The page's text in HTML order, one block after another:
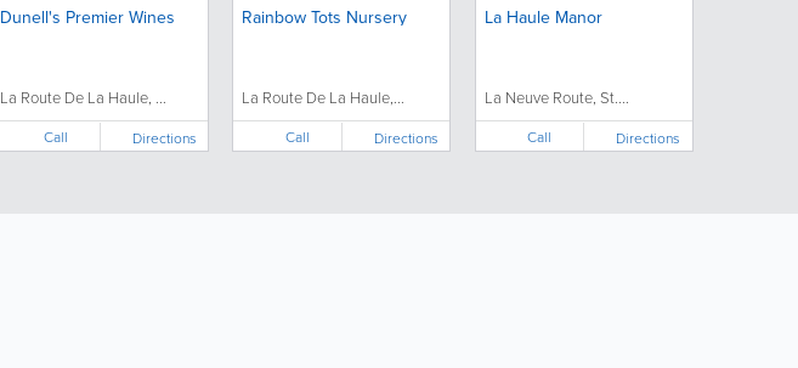
Dunell's Premier Wines
La Route De La Haule, ...
Call Directions
Rainbow Tots Nursery
La Route De La Haule,...
Call Directions
La Haule Manor
La Neuve Route, St....
Call Directions